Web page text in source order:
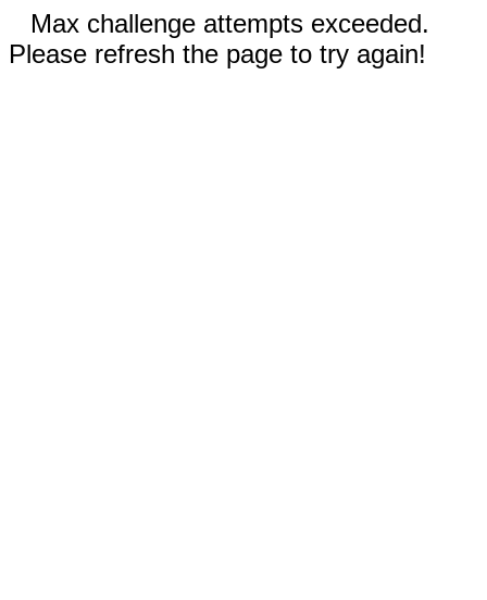
Max challenge attempts exceeded.
Please refresh the page to try again!